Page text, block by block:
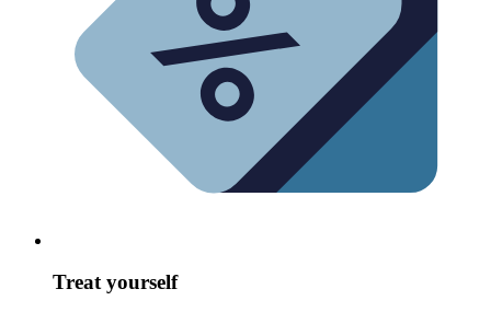
Treat yourself